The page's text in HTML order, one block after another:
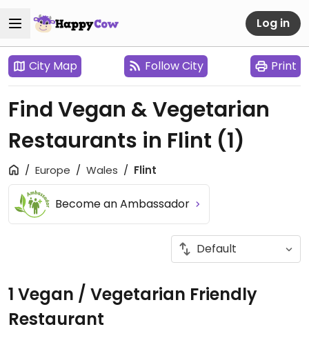
Log in
City Map Follow City Print
Find Vegan & Vegetarian
Restaurants in Flint (1)
Europe Wales Flint
Become an Ambassador
1 Vegan / Vegetarian Friendly
Restaurant